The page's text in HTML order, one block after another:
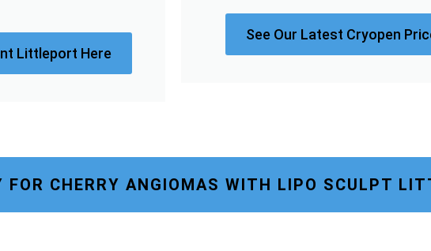
Littleport Here
See Our Latest Cryopen
FOR CHERRY ANGIOMAS WITH LIPO SCULPT